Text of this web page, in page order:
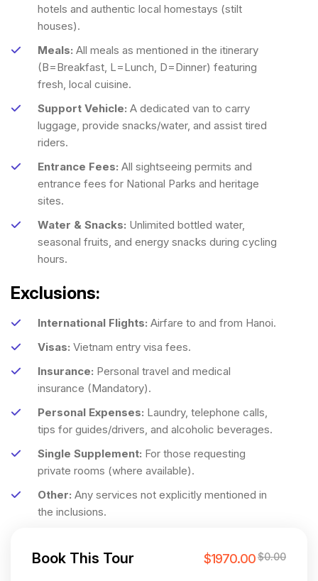
hotels and authentic local homestays (stilt
houses).
Meals: All meals as mentioned in the itinerary
(B=Breakfast, L=Lunch, D=Dinner) featuring
fresh, local cuisine.
Support Vehicle: A dedicated van to carry
luggage, provide snacks/water, and assist tired
riders.
Entrance Fees: All sightseeing permits and
entrance fees for National Parks and heritage
sites.
Water & Snacks: Unlimited bottled water,
seasonal fruits, and energy snacks during cycling
hours.
Exclusions:
International Flights: Airfare to and from Hanoi.
Visas: Vietnam entry visa fees.
Insurance: Personal travel and medical
insurance (Mandatory).
Personal Expenses: Laundry, telephone calls,
tips for guides/drivers, and alcoholic beverages.
Single Supplement: For those requesting
private rooms (where available).
Other: Any services not explicitly mentioned in
the inclusions.
Book This Tour $1970.00$0.00